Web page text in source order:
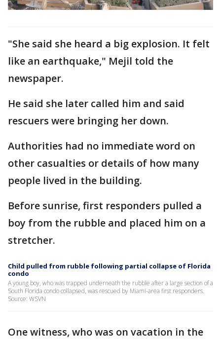
"She said she heard a big explosion. It felt
like an earthquake," Mejil told the
newspaper.
He said she later called him and said
rescuers were bringing her down.
Authorities had no immediate word on
other casualties or details of how many
people lived in the building.
Before sunrise, first responders pulled a
boy from the rubble and placed him on a
stretcher.
Child pulled from rubble following partial collapse of Florida
condo
A young boy, who was trapped underneath the rubble after a large section of a
South Florida condo collapsed, was rescued by Miami-area first responders.
Source: WSVN
One witness, who was on vacation in the